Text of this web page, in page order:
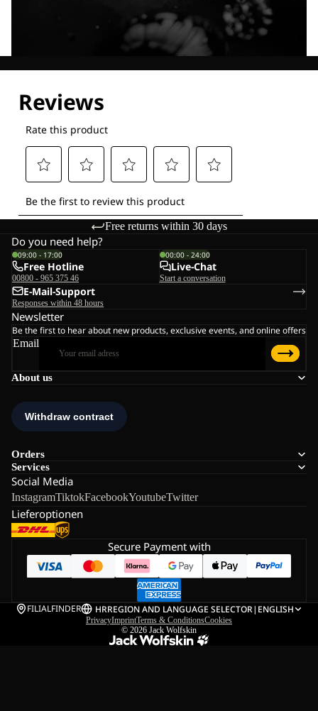
Free returns within 30 days
About us
Orders
Services
Social Media
InstagramTiktokFacebookYoutubeTwitter
Lieferoptionen
Do you need help?
09:00 - 17:00
Free Hotline
00800 - 965 375 46
00:00 - 24:00
Live-Chat
Start a conversation
E-Mail-Support
Responses within 48 hours
Newsletter
Be the first to hear about new products, exclusive events, and online offers
Email
Secure Payment with
FILIALFINDER HRREGION AND LANGUAGE SELECTOR| ENGLISH
PrivacyImprintTerms & ConditionsCookies
© 2026 Jack Wolfskin